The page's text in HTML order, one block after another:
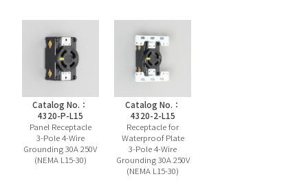
Catalog No.：
4320-P-L15
Panel Receptacle
3-Pole 4-Wire
Grounding 30A 250V
(NEMA L15-30)
Catalog No.：
4320-2-L15
Receptacle for
Waterproof Plate
3-Pole 4-Wire
Grounding 30A 250V
(NEMA L15-30)